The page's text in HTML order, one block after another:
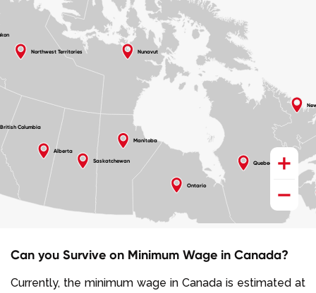
Quebec
Saskatchewan
Alberta
British Columbia
Manitoba
Ontario
Nunavut
Northwest Territories
+
−
Can you Survive on Minimum Wage in Canada?
Currently, the minimum wage in Canada is estimated at